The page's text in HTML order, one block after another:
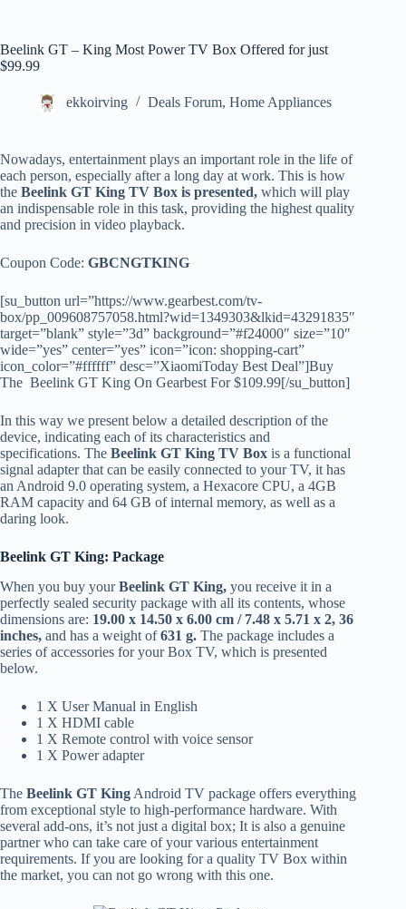
Beelink GT – King Most Power TV Box Offered for just
$99.99
ekkoirving Deals Forum, Home Appliances
Nowadays, entertainment plays an important role in the life of
each person, especially after a long day at work. This is how
the Beelink GT King TV Box is presented, which will play
an indispensable role in this task, providing the highest quality
and precision in video playback.
Coupon Code: GBCNGTKING
[su_button url=”https://www.gearbest.com/tv-
box/pp_009608757058.html?wid=1349303&lkid=43291835″
target=”blank” style=”3d” background=”#f24000″ size=”10″
wide=”yes” center=”yes” icon=”icon: shopping-cart”
icon_color=”#ffffff” desc=”XiaomiToday Best Deal”]Buy
The Beelink GT King On Gearbest For $109.99[/su_button]
In this way we present below a detailed description of the
device, indicating each of its characteristics and
specifications. The Beelink GT King TV Box is a functional
signal adapter that can be easily connected to your TV, it has
an Android 9.0 operating system, a Hexacore CPU, a 4GB
RAM capacity and 64 GB of internal memory, as well as a
daring look.
Beelink GT King: Package
When you buy yourBeelink GT King, you receive it in a
perfectly sealed security package with all its contents, whose
dimensions are: 19.00 x 14.50 x 6.00 cm / 7.48 x 5.71 x 2, 36
inches, and has a weight of631 g. The package includes a
series of accessories for your Box TV, which is presented
below.
1 X User Manual in English
1 X HDMI cable
1 X Remote control with voice sensor
1 X Power adapter
The Beelink GT King Android TV package offers everything
from exceptional style to high-performance hardware. With
several add-ons, it’s not just a digital box; It is also a genuine
partner who can take care of your various entertainment
requirements. If you are looking for a quality TV Box within
the market, you can not go wrong with this one.